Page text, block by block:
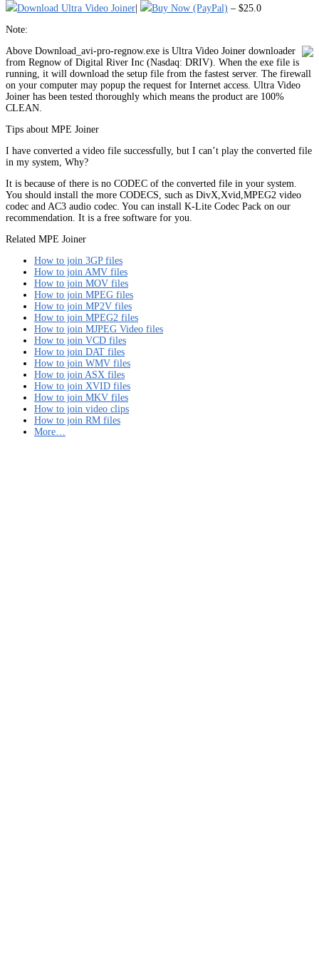
Download Ultra Video Joiner Buy Now (PayPal) – $25.0
Note:
Above Download_avi-pro-regnow.exe is Ultra Video Joiner downloader
from Regnow of Digital River Inc (Nasdaq: DRIV). When the exe file is
running, it will download the setup file from the fastest server. The firewall
on your computer may popup the request for Internet access. Ultra Video
Joiner has been tested thoroughly which means the product are 100%
CLEAN.
Tips about MPE Joiner
I have converted a video file successfully, but I can’t play the converted file
in my system, Why?
It is because of there is no CODEC of the converted file in your system.
You should install the more CODECS, such as DivX,Xvid,MPEG2 video
codec and AC3 audio codec. You can install K-Lite Codec Pack on our
recommendation. It is a free software for you.
Related MPE Joiner
How to join 3GP files
How to join AMV files
How to join MOV files
How to join MPEG files
How to join MP2V files
How to join MPEG2 files
How to join MJPEG Video files
How to join VCD files
How to join DAT files
How to join WMV files
How to join ASX files
How to join XVID files
How to join MKV files
How to join video clips
How to join RM files
More…